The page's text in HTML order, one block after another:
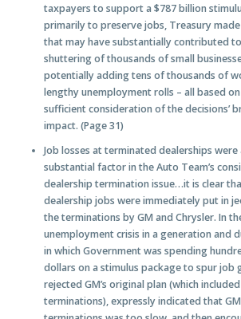
taxpayers to support a $787 billion
primarily to preserve jobs, Treasury
that may have substantially contributed
shuttering of thousands of small
potentially adding tens of thousands of
lengthy unemployment rolls – all based
sufficient consideration of the decisions’
impact. (Page 31)
Job losses at terminated dealerships
substantial factor in the Auto Team’s
dealership termination issue…it is clear
dealership jobs were immediately put in
the terminations by GM and Chrysler. In
unemployment crisis in a generation and
in which Government was spending
dollars on a stimulus package to spur job
rejected GM’s original plan (which
terminations), expressly indicated that